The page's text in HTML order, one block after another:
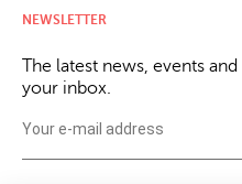
NEWSLETTER
The latest news, events
your inbox.